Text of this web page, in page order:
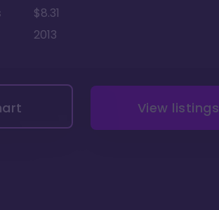
$8.31
2013
View listings